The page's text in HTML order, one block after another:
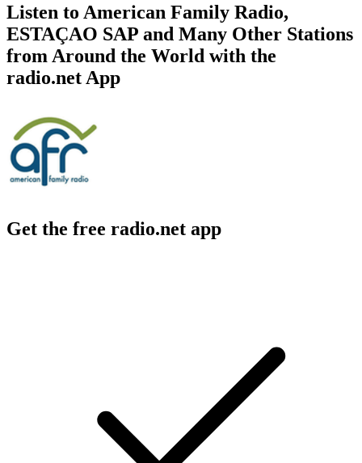
Listen to American Family Radio,
ESTAÇAO SAP and Many Other Stations
from Around the World with the
radio.net App
Get the free radio.net app